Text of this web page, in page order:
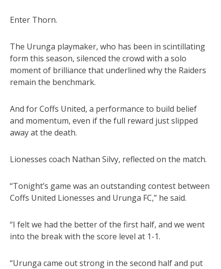
Enter Thorn.
The Urunga playmaker, who has been in scintillating
form this season, silenced the crowd with a solo
moment of brilliance that underlined why the Raiders
remain the benchmark.
And for Coffs United, a performance to build belief
and momentum, even if the full reward just slipped
away at the death.
Lionesses coach Nathan Silvy, reflected on the match.
“Tonight’s game was an outstanding contest between
Coffs United Lionesses and Urunga FC,” he said.
“I felt we had the better of the first half, and we went
into the break with the score level at 1-1.
“Urunga came out strong in the second half and put